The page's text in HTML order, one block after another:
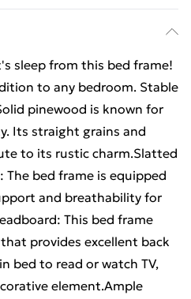
sleep from this bed frame!
to any bedroom. Stable
pinewood is known for
Its straight grains and
to its rustic charm.Slatted
bed frame is equipped
and breathability for
This bed frame
provides excellent back
bed to read or watch TV,
element.Ample